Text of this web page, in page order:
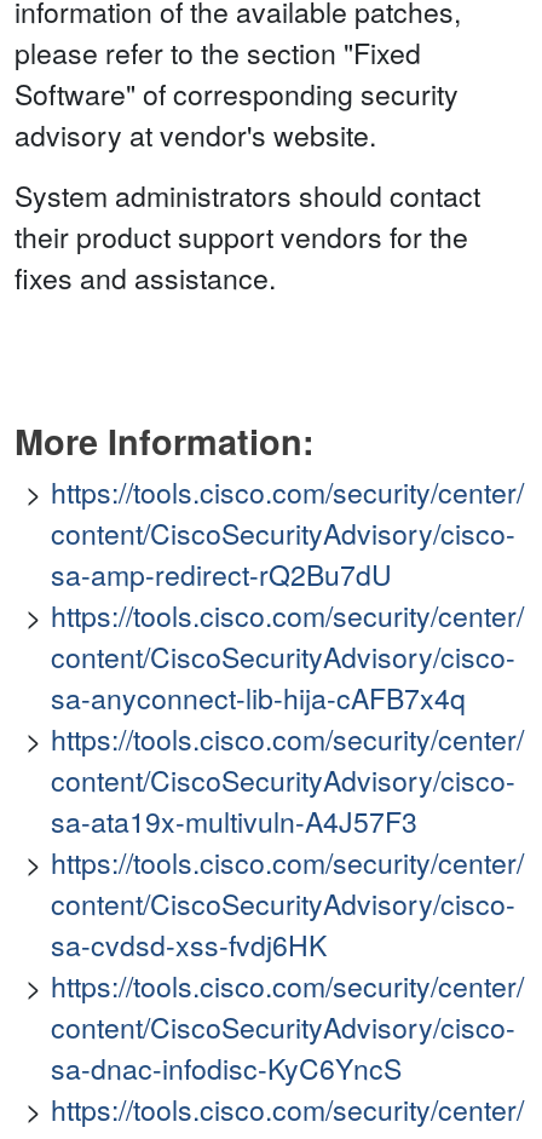
information of the available patches,
please refer to the section "Fixed
Software" of corresponding security
advisory at vendor's website.
System administrators should contact
their product support vendors for the
fixes and assistance.
More Information:
https://tools.cisco.com/security/center/
content/CiscoSecurityAdvisory/cisco-
sa-amp-redirect-rQ2Bu7dU
https://tools.cisco.com/security/center/
content/CiscoSecurityAdvisory/cisco-
sa-anyconnect-lib-hija-cAFB7x4q
https://tools.cisco.com/security/center/
content/CiscoSecurityAdvisory/cisco-
sa-ata19x-multivuln-A4J57F3
https://tools.cisco.com/security/center/
content/CiscoSecurityAdvisory/cisco-
sa-cvdsd-xss-fvdj6HK
https://tools.cisco.com/security/center/
content/CiscoSecurityAdvisory/cisco-
sa-dnac-infodisc-KyC6YncS
https://tools.cisco.com/security/center/